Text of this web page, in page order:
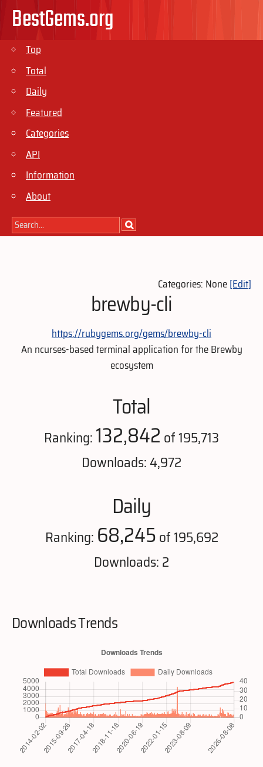
BestGems.org
Top
Total
Daily
Featured
Categories
API
Information
About
Categories: None[Edit]
brewby-cli
https://rubygems.org/gems/brewby-cli
An ncurses-based terminal application for the Brewby
ecosystem
Total
Ranking:132,842 of 195,713
Downloads: 4,972
Daily
Ranking: 68,245of 195,692
Downloads: 2
Downloads Trends